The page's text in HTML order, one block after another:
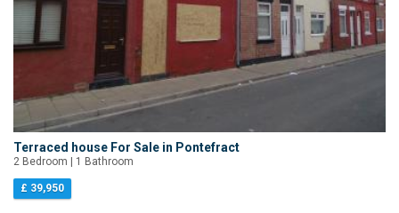
Terraced house For Sale in Pontefract
2 Bedroom | 1 Bathroom
£ 39,950